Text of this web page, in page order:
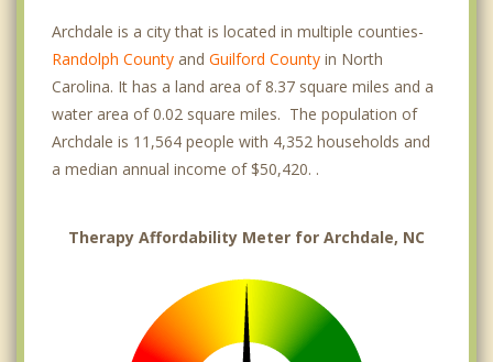
Archdale is a city that is located in multiple counties-
Randolph County and Guilford County in North
Carolina. It has a land area of 8.37 square miles and a
water area of 0.02 square miles. The population of
Archdale is 11,564 people with 4,352 households and
a median annual income of $50,420. .
Therapy Affordability Meter for Archdale, NC